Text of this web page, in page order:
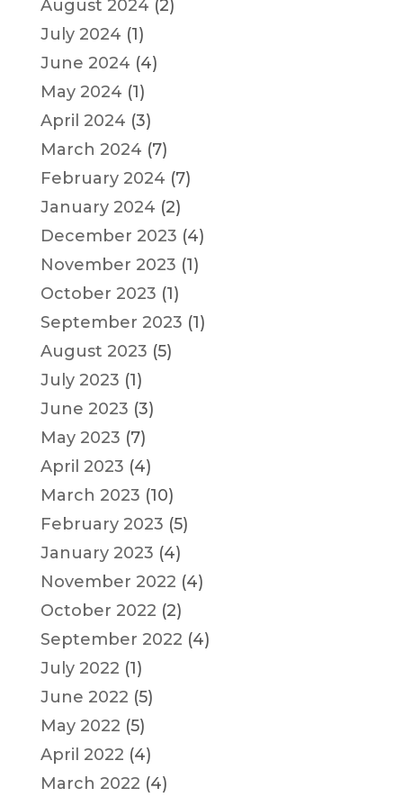
August 2024 (2)
July 2024 (1)
June 2024 (4)
May 2024 (1)
April 2024 (3)
March 2024 (7)
February 2024 (7)
January 2024 (2)
December 2023 (4)
November 2023 (1)
October 2023 (1)
September 2023 (1)
August 2023 (5)
July 2023 (1)
June 2023 (3)
May 2023 (7)
April 2023 (4)
March 2023 (10)
February 2023 (5)
January 2023 (4)
November 2022 (4)
October 2022 (2)
September 2022 (4)
July 2022 (1)
June 2022 (5)
May 2022 (5)
April 2022 (4)
March 2022 (4)